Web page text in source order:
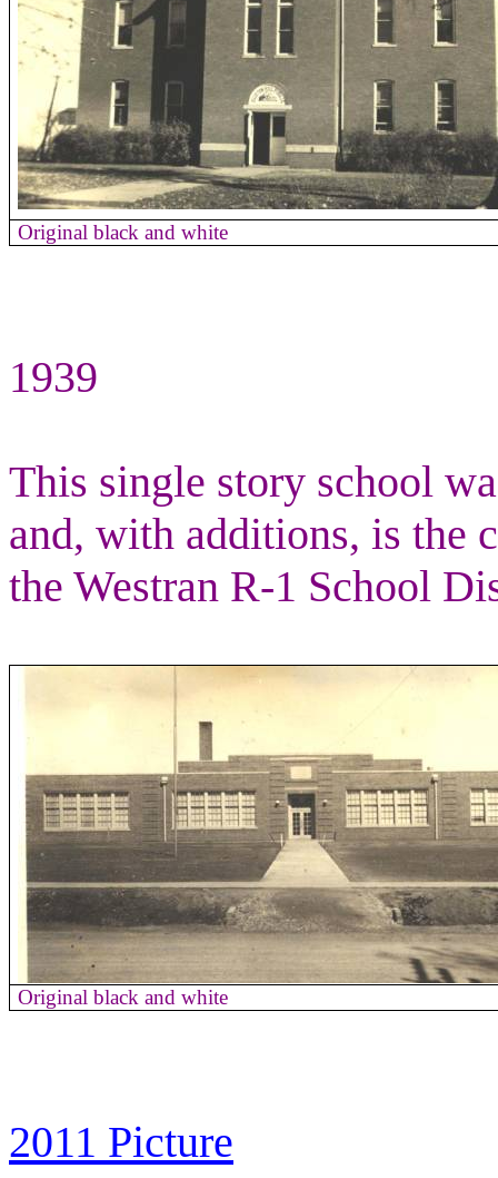
Original black and white
1939
This single story school
and, with additions, is the
the Westran R-1 School
Original black and white
2011 Picture